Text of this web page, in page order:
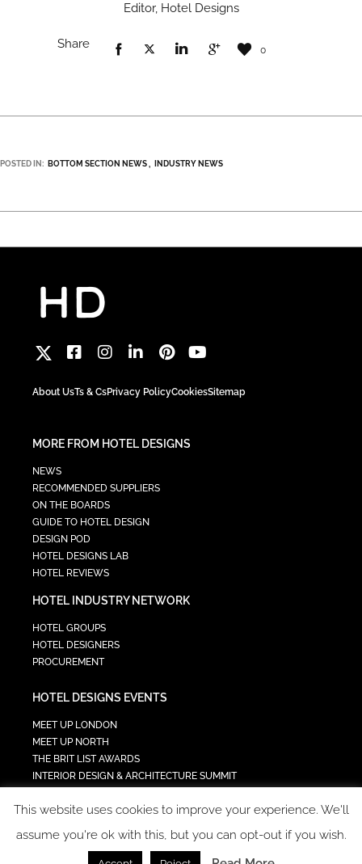
Editor, Hotel Designs
Share 0
POSTED IN: BOTTOM SECTION NEWS INDUSTRY NEWS
About UsTs & CsPrivacy PolicyCookiesSitemap
MORE FROM HOTEL DESIGNS
NEWS
RECOMMENDED SUPPLIERS
ON THE BOARDS
GUIDE TO HOTEL DESIGN
DESIGN POD
HOTEL DESIGNS LAB
HOTEL REVIEWS
HOTEL INDUSTRY NETWORK
HOTEL GROUPS
HOTEL DESIGNERS
PROCUREMENT
HOTEL DESIGNS EVENTS
MEET UP LONDON
MEET UP NORTH
THE BRIT LIST AWARDS
INTERIOR DESIGN & ARCHITECTURE SUMMIT
TECH IN HOSPITALITY SUMMIT
This website uses cookies to improve your experience. We'll
assume you're ok with this, but you can opt-out if you wish.